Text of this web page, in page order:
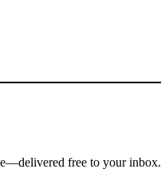
free to your inbox.